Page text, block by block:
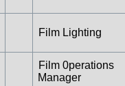
Film Lighting
Film 0perations
Manager